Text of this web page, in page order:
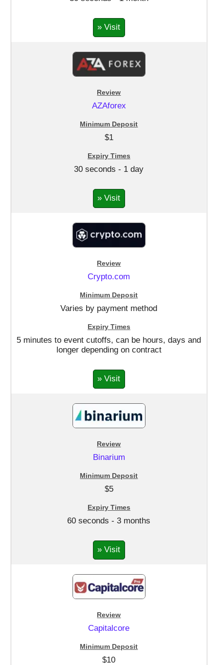
» Visit
AZAforex
$1
30 seconds - 1 day
» Visit
Crypto.com
Varies by payment method
5 minutes to event cutoffs, can be hours, days and
longer depending on contract
» Visit
Binarium
$5
60 seconds - 3 months
» Visit
Capitalcore
$10